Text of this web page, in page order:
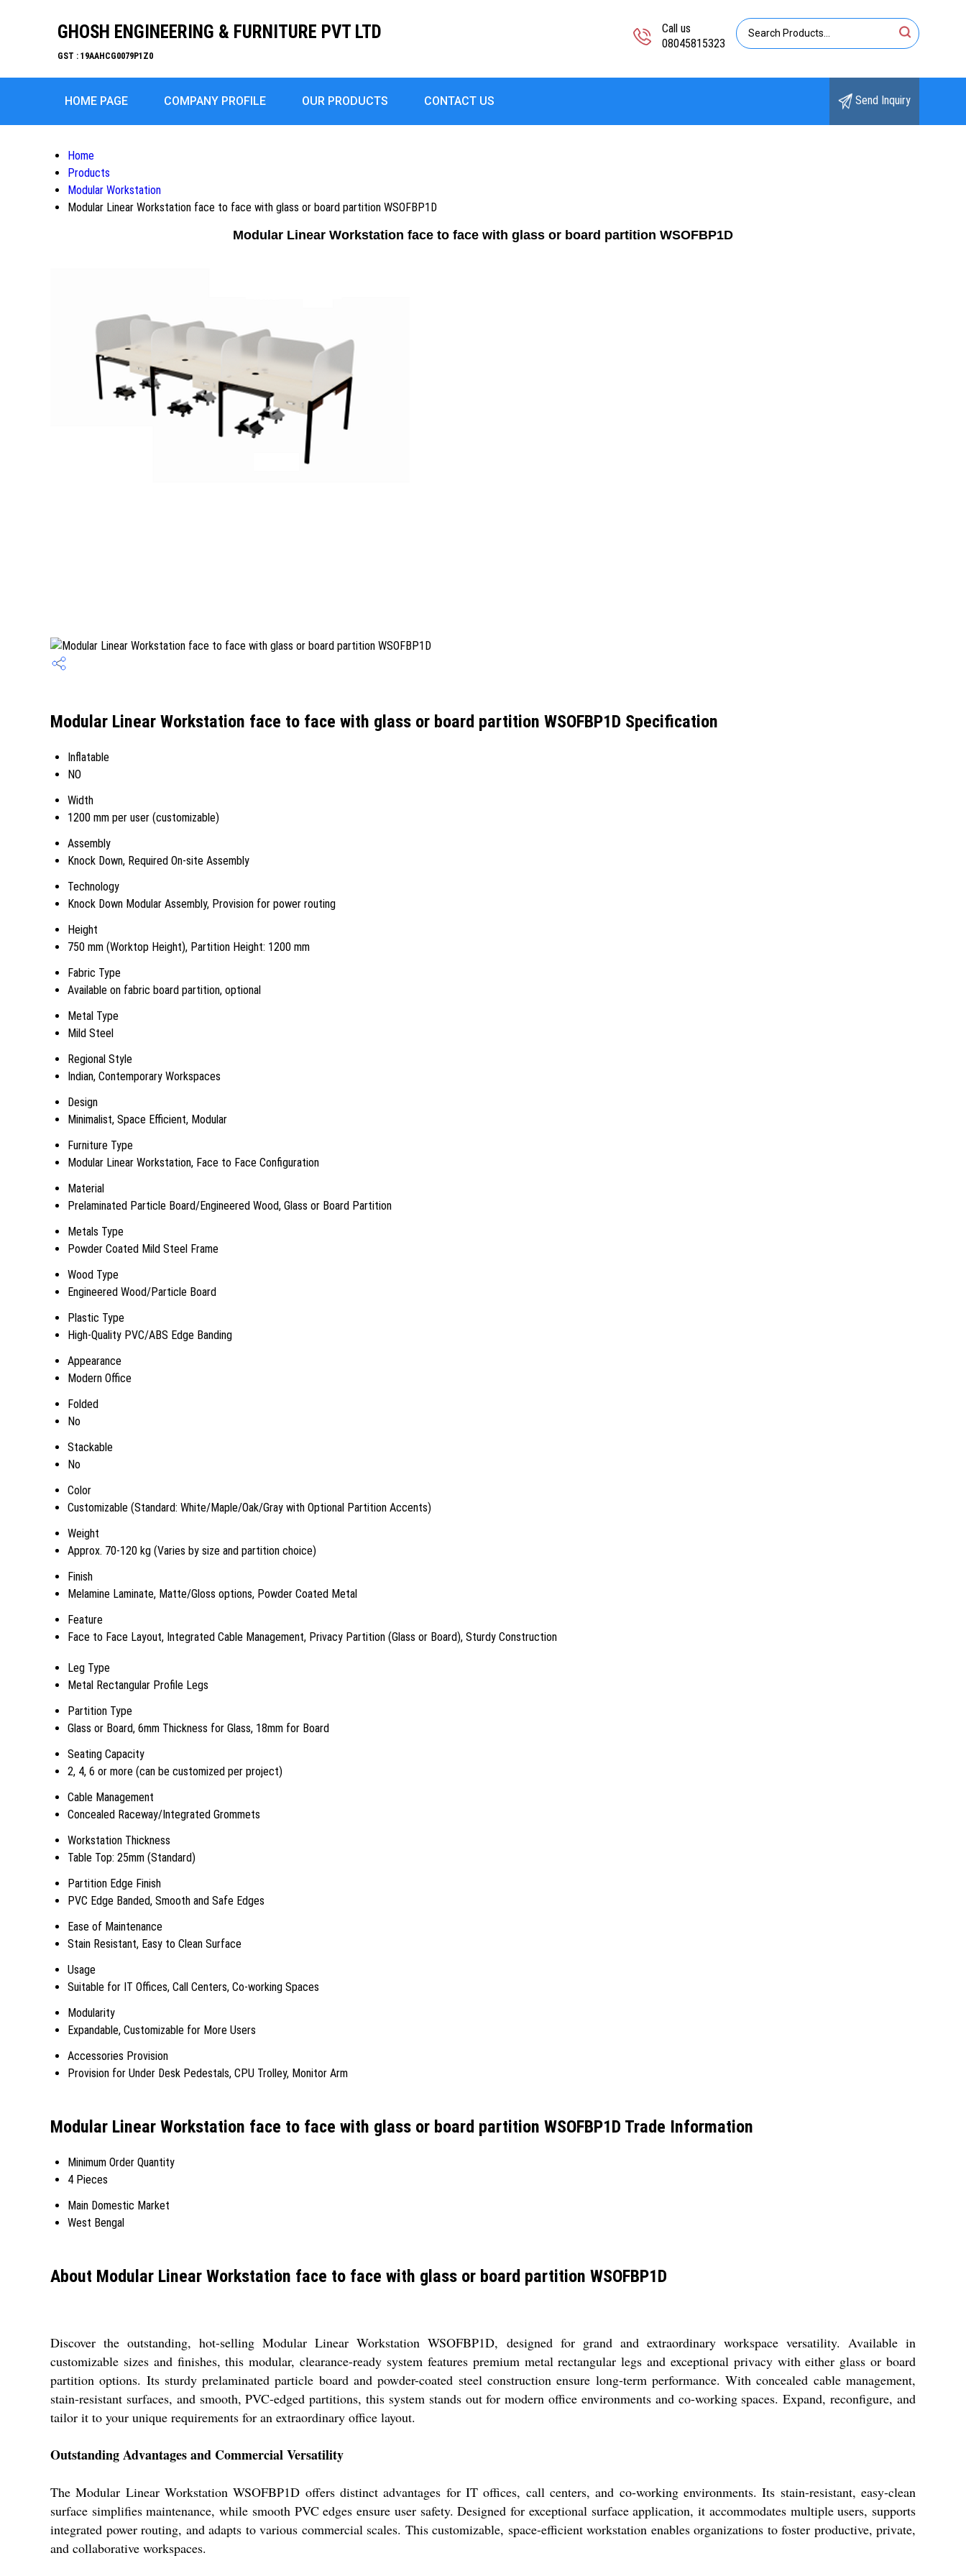
GHOSH ENGINEERING & FURNITURE PVT LTD
GST : 19AAHCG0079P1Z0
Call us
08045815323
HOME PAGE COMPANY PROFILE OUR PRODUCTS CONTACT US Send Inquiry
Home
Products
Modular Workstation
Modular Linear Workstation face to face with glass or board partition WSOFBP1D
Modular Linear Workstation face to face with glass or board partition WSOFBP1D
Modular Linear Workstation face to face with glass or board partition WSOFBP1D Specification
Inflatable
NO
Width
1200 mm per user (customizable)
Assembly
Knock Down, Required On-site Assembly
Technology
Knock Down Modular Assembly, Provision for power routing
Height
750 mm (Worktop Height), Partition Height: 1200 mm
Fabric Type
Available on fabric board partition, optional
Metal Type
Mild Steel
Regional Style
Indian, Contemporary Workspaces
Design
Minimalist, Space Efficient, Modular
Furniture Type
Modular Linear Workstation, Face to Face Configuration
Material
Prelaminated Particle Board/Engineered Wood, Glass or Board Partition
Metals Type
Powder Coated Mild Steel Frame
Wood Type
Engineered Wood/Particle Board
Plastic Type
High-Quality PVC/ABS Edge Banding
Appearance
Modern Office
Folded
No
Stackable
No
Color
Customizable (Standard: White/Maple/Oak/Gray with Optional Partition Accents)
Weight
Approx. 70-120 kg (Varies by size and partition choice)
Finish
Melamine Laminate, Matte/Gloss options, Powder Coated Metal
Feature
Face to Face Layout, Integrated Cable Management, Privacy Partition (Glass or Board), Sturdy Construction
Leg Type
Metal Rectangular Profile Legs
Partition Type
Glass or Board, 6mm Thickness for Glass, 18mm for Board
Seating Capacity
2, 4, 6 or more (can be customized per project)
Cable Management
Concealed Raceway/Integrated Grommets
Workstation Thickness
Table Top: 25mm (Standard)
Partition Edge Finish
PVC Edge Banded, Smooth and Safe Edges
Ease of Maintenance
Stain Resistant, Easy to Clean Surface
Usage
Suitable for IT Offices, Call Centers, Co-working Spaces
Modularity
Expandable, Customizable for More Users
Accessories Provision
Provision for Under Desk Pedestals, CPU Trolley, Monitor Arm
Modular Linear Workstation face to face with glass or board partition WSOFBP1D Trade Information
Minimum Order Quantity
4 Pieces
Main Domestic Market
West Bengal
About Modular Linear Workstation face to face with glass or board partition WSOFBP1D
Discover the outstanding, hot-selling Modular Linear Workstation WSOFBP1D, designed for grand and extraordinary workspace versatility. Available in
customizable sizes and finishes, this modular, clearance-ready system features premium metal rectangular legs and exceptional privacy with either glass or board
partition options. Its sturdy prelaminated particle board and powder-coated steel construction ensure long-term performance. With concealed cable management,
stain-resistant surfaces, and smooth, PVC-edged partitions, this system stands out for modern office environments and co-working spaces. Expand, reconfigure, and
tailor it to your unique requirements for an extraordinary office layout.
Outstanding Advantages and Commercial Versatility
The Modular Linear Workstation WSOFBP1D offers distinct advantages for IT offices, call centers, and co-working environments. Its stain-resistant, easy-clean
surface simplifies maintenance, while smooth PVC edges ensure user safety. Designed for exceptional surface application, it accommodates multiple users, supports
integrated power routing, and adapts to various commercial scales. This customizable, space-efficient workstation enables organizations to foster productive, private,
and collaborative workspaces.